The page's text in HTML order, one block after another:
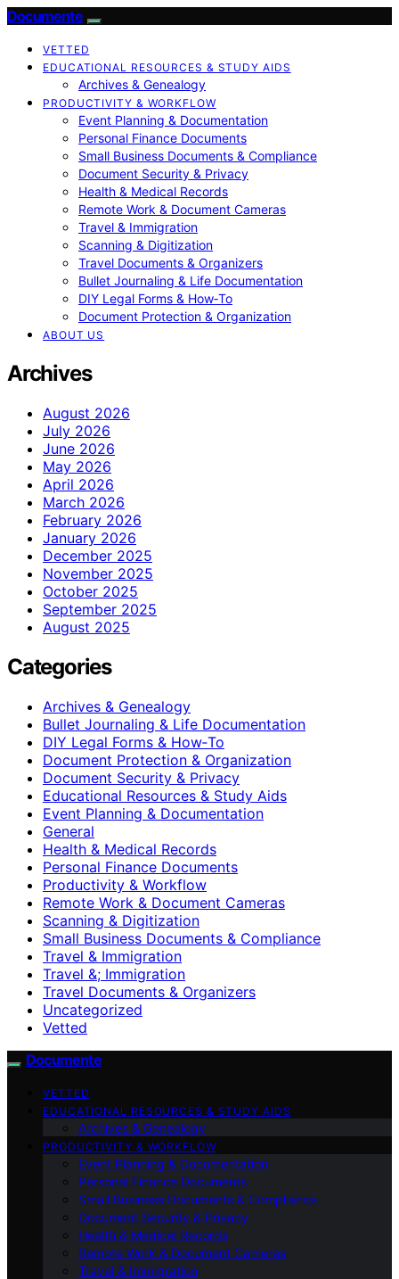
Documente
VETTED
EDUCATIONAL RESOURCES & STUDY AIDS
Archives & Genealogy
PRODUCTIVITY & WORKFLOW
Event Planning & Documentation
Personal Finance Documents
Small Business Documents & Compliance
Document Security & Privacy
Health & Medical Records
Remote Work & Document Cameras
Travel & Immigration
Scanning & Digitization
Travel Documents & Organizers
Bullet Journaling & Life Documentation
DIY Legal Forms & How‑To
Document Protection & Organization
ABOUT US
Archives
August 2026
July 2026
June 2026
May 2026
April 2026
March 2026
February 2026
January 2026
December 2025
November 2025
October 2025
September 2025
August 2025
Categories
Archives & Genealogy
Bullet Journaling & Life Documentation
DIY Legal Forms & How‑To
Document Protection & Organization
Document Security & Privacy
Educational Resources & Study Aids
Event Planning & Documentation
General
Health & Medical Records
Personal Finance Documents
Productivity & Workflow
Remote Work & Document Cameras
Scanning & Digitization
Small Business Documents & Compliance
Travel & Immigration
Travel &; Immigration
Travel Documents & Organizers
Uncategorized
Vetted
Documente
VETTED
EDUCATIONAL RESOURCES & STUDY AIDS
Archives & Genealogy
PRODUCTIVITY & WORKFLOW
Event Planning & Documentation
Personal Finance Documents
Small Business Documents & Compliance
Document Security & Privacy
Health & Medical Records
Remote Work & Document Cameras
Travel & Immigration